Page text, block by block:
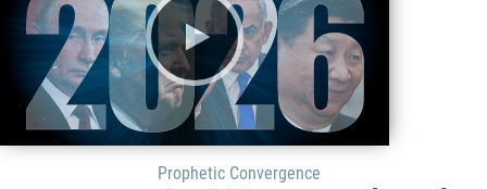
Prophetic Convergence